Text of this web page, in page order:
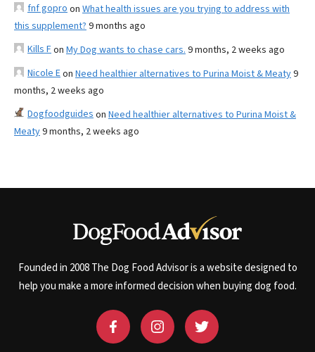
fnf gopro on What health issues are you trying to address with
this supplement? 9 months ago
Kills Fon My Dog wants to chase cars. 9 months, 2 weeks ago
Nicole Eon Need healthier alternatives to Purina Moist & Meaty9
months, 2 weeks ago
Dogfoodguides on Need healthier alternatives to Purina Moist &
Meaty9 months, 2 weeks ago
Founded in 2008 The Dog Food Advisor is a website designed to
help you make a more informed decision when buying dog food.